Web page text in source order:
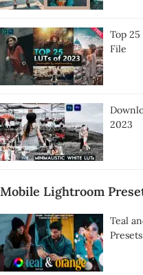
Top
File
2023
Mobile Lightroom
Teal